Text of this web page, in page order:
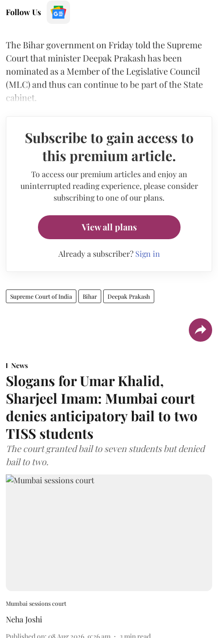
Follow Us
The Bihar government on Friday told the Supreme
Court that minister Deepak Prakash has been
nominated as a Member of the Legislative Council
(MLC) and thus can continue to be part of the State
cabinet.
Subscribe to gain access to
this premium article.
To access our premium articles and enjoy an
uninterrupted reading experience, please consider
subscribing to one of our plans.
View all plans
Already a subscriber? Sign in
Supreme Court of India Bihar Deepak Prakash
News
Slogans for Umar Khalid,
Sharjeel Imam: Mumbai court
denies anticipatory bail to two
TISS students
The court granted bail to seven students but denied
bail to two.
Mumbai sessions court
Neha Joshi
Published on: 08 Aug 2026, 9:26 am 3 min read